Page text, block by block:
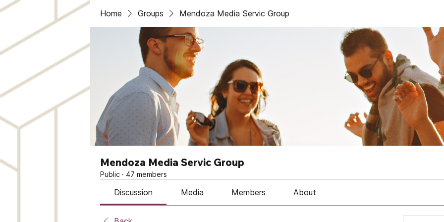
Home Groups Mendoza Media Servic Group
Mendoza Media Servic Group
Public · 47 members
Discussion Media Members About